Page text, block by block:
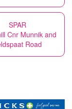
SPAR
Cnr Munnik and
Road